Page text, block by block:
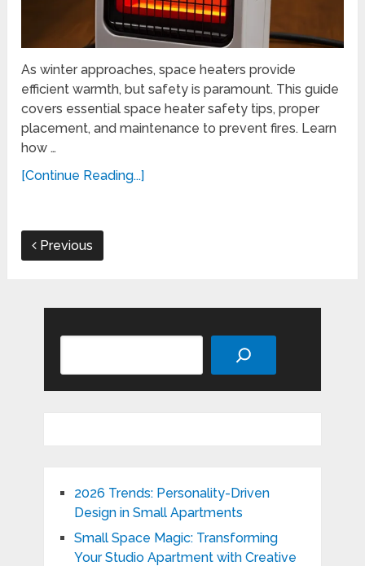
As winter approaches, space heaters provide
efficient warmth, but safety is paramount. This guide
covers essential space heater safety tips, proper
placement, and maintenance to prevent fires. Learn
how …
[Continue Reading...]
Previous
2026 Trends: Personality-Driven
Design in Small Apartments
Small Space Magic: Transforming
Your Studio Apartment with Creative